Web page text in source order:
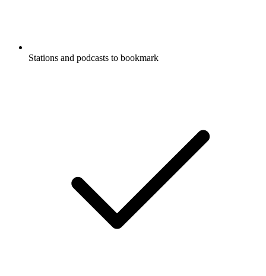
Stations and podcasts to bookmark